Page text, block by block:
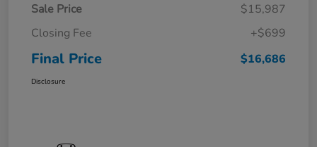
Sale Price
$15,987
Closing Fee
+$699
Final Price $16,686
Disclosure